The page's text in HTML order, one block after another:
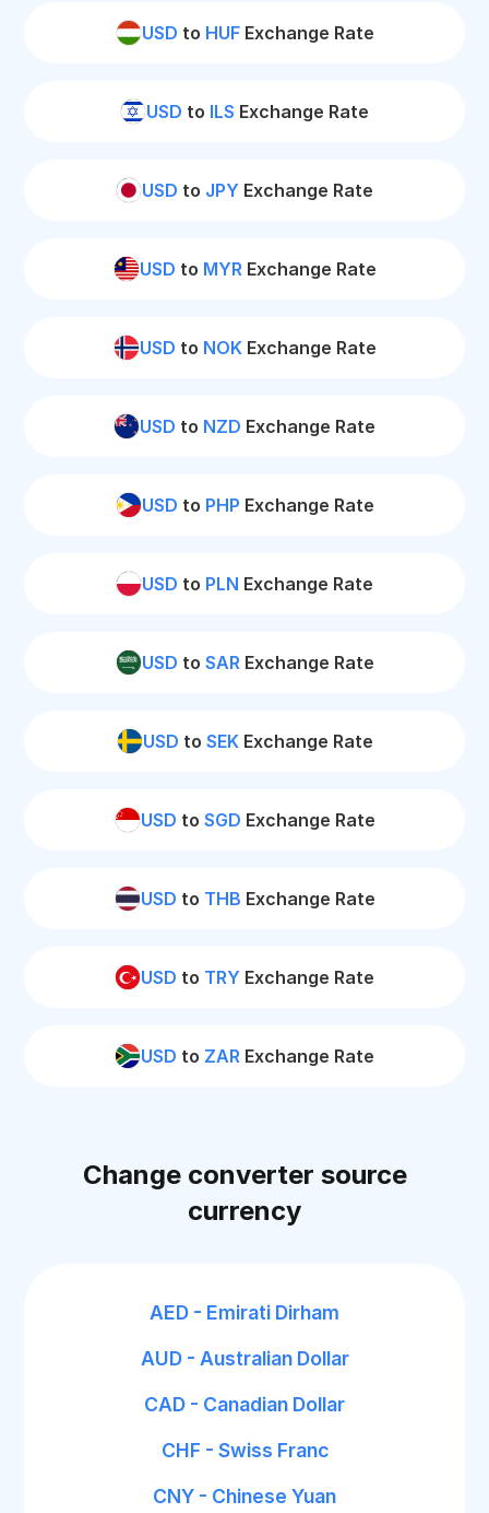
USD to HUFExchange Rate
USD to ILS Exchange Rate
USD to JPY Exchange Rate
USD to MYRExchange Rate
USD to NOKExchange Rate
USD to NZD Exchange Rate
USD to PHP Exchange Rate
USD to PLN Exchange Rate
USD to SARExchange Rate
USD to SEKExchange Rate
USD to SGD Exchange Rate
USD to THB Exchange Rate
USD to TRY Exchange Rate
USD to ZAR Exchange Rate
Change converter source
currency
AED - Emirati Dirham
AUD - Australian Dollar
CAD - Canadian Dollar
CHF - Swiss Franc
CNY - Chinese Yuan